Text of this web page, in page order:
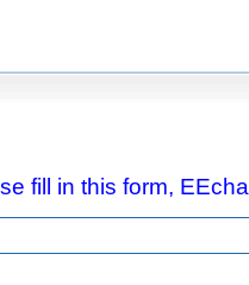
fill in this form,